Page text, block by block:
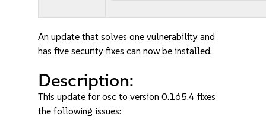
An update that solves one vulnerability and
has five security fixes can now be installed.
Description:
This update for osc to version 0.165.4 fixes
the following issues: